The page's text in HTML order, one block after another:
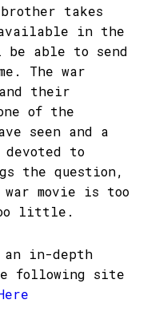
takes
in the
able to send
The war
their
of the
seen and a
to
the question,
war movie is too
too little.
an in-depth
following site